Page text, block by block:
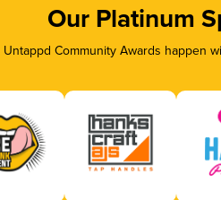
Our Platinum
Untappd Community Awards